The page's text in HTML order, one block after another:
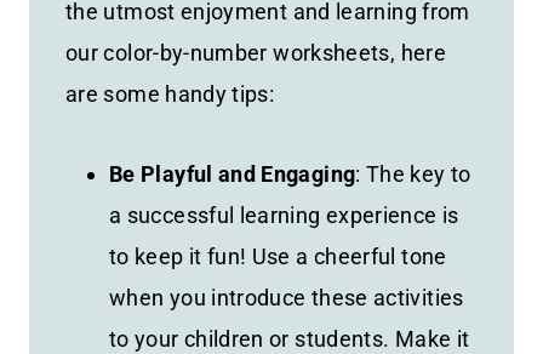
the utmost enjoyment and learning from
our color-by-number worksheets, here
are some handy tips:
Be Playful and Engaging: The key to
a successful learning experience is
to keep it fun! Use a cheerful tone
when you introduce these activities
to your children or students. Make it